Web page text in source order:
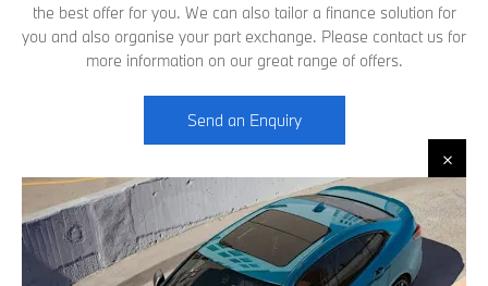
the best offer for you. We can also tailor a finance solution for
you and also organise your part exchange. Please contact us for
more information on our great range of offers.
Send an Enquiry